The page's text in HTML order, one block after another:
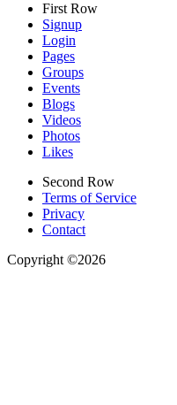
First Row
Signup
Login
Pages
Groups
Events
Blogs
Videos
Photos
Likes
Second Row
Terms of Service
Privacy
Contact
Copyright ©2026